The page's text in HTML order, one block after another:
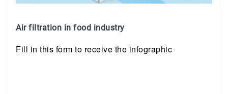
Air filtration in food industry
Fill in this form to receive the infographic